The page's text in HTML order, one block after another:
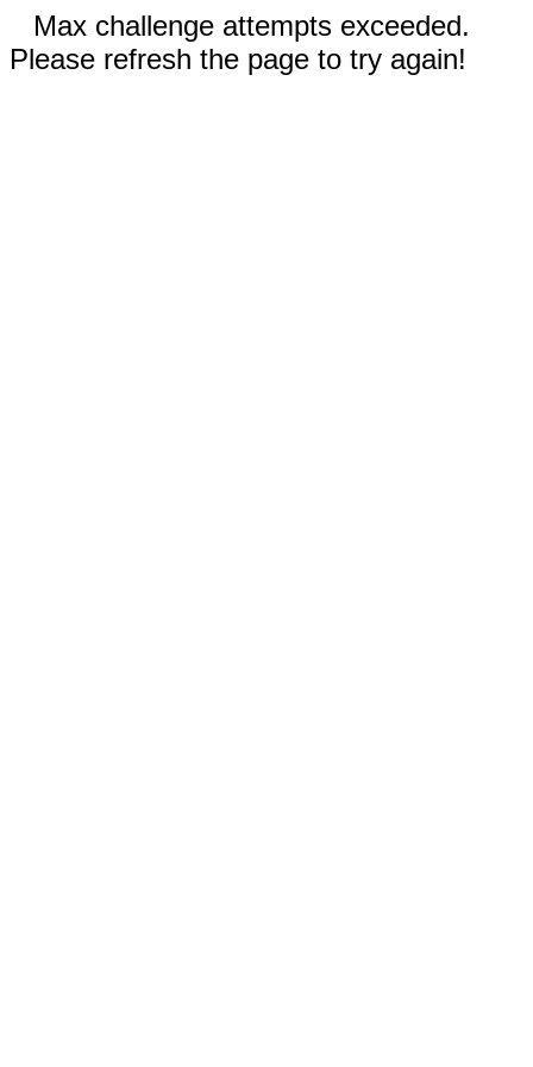
Max challenge attempts exceeded.
Please refresh the page to try again!